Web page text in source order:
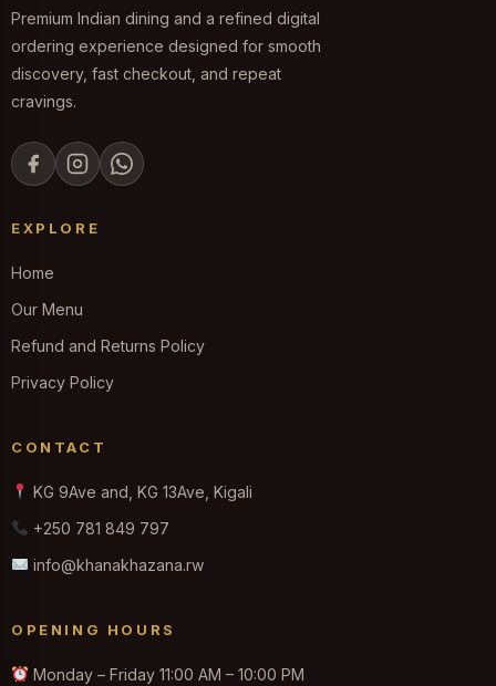
Premium Indian dining and a refined digital
ordering experience designed for smooth
discovery, fast checkout, and repeat
cravings.
EXPLORE
Home
Our Menu
Refund and Returns Policy
Privacy Policy
CONTACT
KG 9Ave and, KG 13Ave, Kigali
+250 781 849 797
info@khanakhazana.rw
OPENING HOURS
Monday – Friday 11:00 AM – 10:00 PM